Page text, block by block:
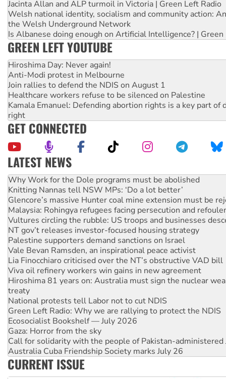
Jacinta Allan and ALP turmoil in Victoria | Green Left Radio
Welsh national identity, socialism and community action:
the Welsh Underground Network
Is Albanese doing enough on Artificial Intelligence? | Green
GREEN LEFT YOUTUBE
Hiroshima Day: Never again!
Anti-Modi protest in Melbourne
Join rallies to defend the NDIS on August 1
Healthcare workers refuse to be silenced on Palestine
Kamala Emanuel: Defending abortion rights is a key part of
right
GET CONNECTED
LATEST NEWS
Knitting Nannas tell NSW MPs: ‘Do a lot better’
Glencore’s massive Hunter coal mine extension must be
Malaysia: Rohingya refugees facing persecution and
Vultures circling the rubble: US troops and businesses
NT gov’t releases investor-focused housing strategy
Palestine supporters demand sanctions on Israel
Vale Bevan Ramsden, an inspirational peace activist
Lia Finocchiaro criticised over the NT’s obstructive VAD bill
Viva oil refinery workers win gains in new agreement
Hiroshima 81 years on: Australia must sign the nuclear
treaty
National protests tell Labor not to cut NDIS
Green Left Radio: Why we are rallying to protect the NDIS
Ecosocialist Bookshelf — July 2026
Gaza: Horror from the sky
Call for solidarity with the people of Pakistan-administered
Australia Cuba Friendship Society marks July 26
High Court challenge begins against Queensland’s ‘stupid’
Rising Tide targets ANZ over threat to finance fracking in
Why you must book now for Ecosocialism 2026
Why Work for the Dole programs must be abolished
CURRENT ISSUE